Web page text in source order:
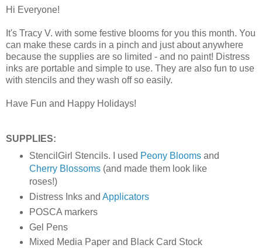
Hi Everyone!
It's Tracy V. with some festive blooms for you this month. You
can make these cards in a pinch and just about anywhere
because the supplies are so limited - and no paint! Distress
inks are portable and simple to use. They are also fun to use
with stencils and they wash off so easily.
Have Fun and Happy Holidays!
SUPPLIES:
StencilGirl Stencils. I used Peony Bloomsand
Cherry Blossoms(and made them look like
roses!)
Distress Inks and Applicators
POSCA markers
Gel Pens
Mixed Media Paper and Black Card Stock